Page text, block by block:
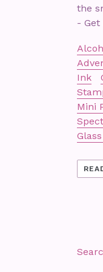
the
- Get
Ink
Mini